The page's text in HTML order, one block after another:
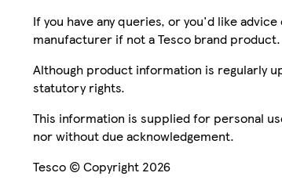
If you have any queries, or you'd like
manufacturer if not a Tesco brand product.
Although product information is regularly
statutory rights.
This information is supplied for personal
nor without due acknowledgement.
Tesco © Copyright 2026